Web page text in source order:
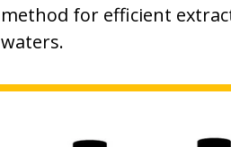
method for efficient
waters.